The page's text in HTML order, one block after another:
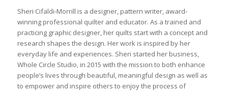
Sheri Cifaldi-Morrill is a designer, pattern writer, award-
winning professional quilter and educator. As a trained and
practicing graphic designer, her quilts start with a concept and
research shapes the design. Her work is inspired by her
everyday life and experiences. Sheri started her business,
Whole Circle Studio, in 2015 with the mission to both enhance
people’s lives through beautiful, meaningful design as well as
to empower and inspire others to enjoy the process of